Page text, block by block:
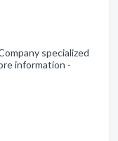
specialized
information -